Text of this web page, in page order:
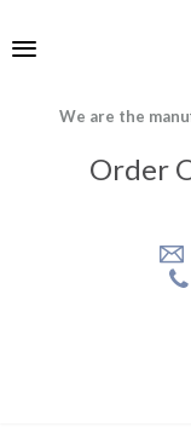
We are the
Order